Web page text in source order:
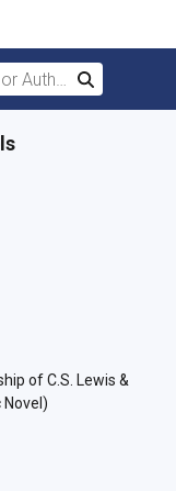
Author
Search
of C.S. Lewis &
Novel)